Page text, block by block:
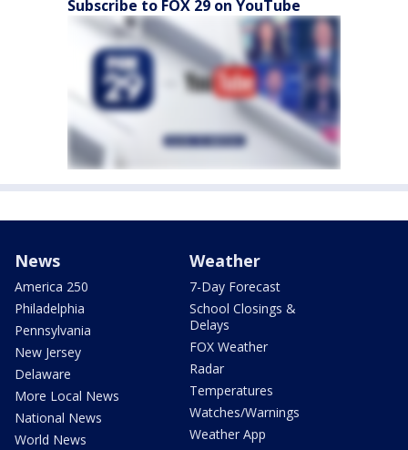
Subscribe to FOX 29 on YouTube
News
America 250
Philadelphia
Pennsylvania
New Jersey
Delaware
More Local News
National News
World News
Weather
7-Day Forecast
School Closings &
Delays
FOX Weather
Radar
Temperatures
Watches/Warnings
Weather App